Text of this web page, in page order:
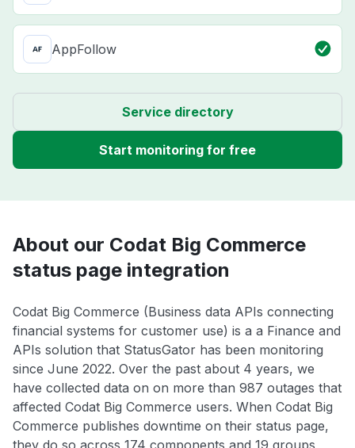
AppFollow
Service directory
Start monitoring for free
About our Codat Big Commerce
status page integration
Codat Big Commerce (Business data APIs connecting
financial systems for customer use) is a a Finance and
APIs solution that StatusGator has been monitoring
since June 2022. Over the past about 4 years, we
have collected data on on more than 987 outages that
affected Codat Big Commerce users. When Codat Big
Commerce publishes downtime on their status page,